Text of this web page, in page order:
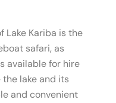
Lake Kariba is the
safari, as
available for hire
lake and its
and convenient